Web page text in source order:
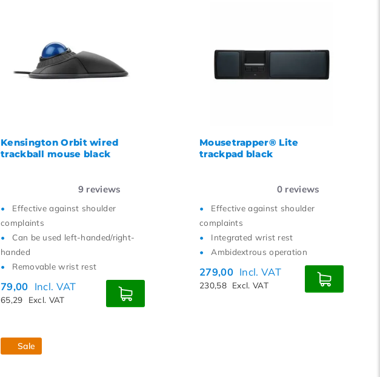
Kensington Orbit wired
trackball mouse black
9 reviews
Effective against shoulder
complaints
Can be used left-handed/right-
handed
Removable wrist rest
79,00 Incl. VAT
65,29 Excl. VAT
Mousetrapper® Lite
trackpad black
0 reviews
Effective against shoulder
complaints
Integrated wrist rest
Ambidextrous operation
279,00 Incl. VAT
230,58 Excl. VAT
Sale